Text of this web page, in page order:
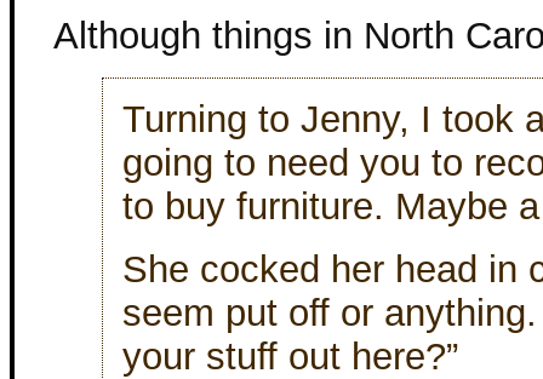
Although things in North
Turning to Jenny, I took
going to need you to
to buy furniture. Maybe
She cocked her head in
seem put off or
your stuff out here?”